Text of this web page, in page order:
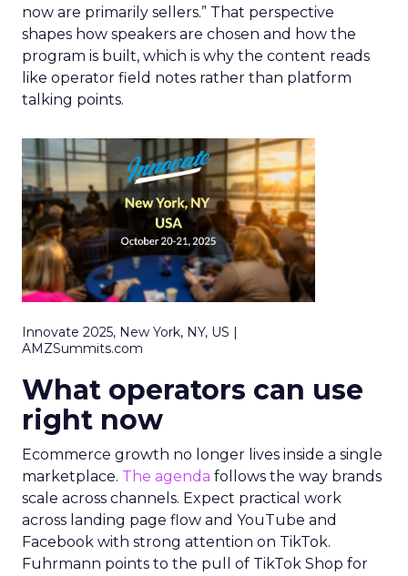
now are primarily sellers.” That perspective
shapes how speakers are chosen and how the
program is built, which is why the content reads
like operator field notes rather than platform
talking points.
Innovate 2025, New York, NY, US |
AMZSummits.com
What operators can use
right now
Ecommerce growth no longer lives inside a single
marketplace. The agenda follows the way brands
scale across channels. Expect practical work
across landing page flow and YouTube and
Facebook with strong attention on TikTok.
Fuhrmann points to the pull of TikTok Shop for